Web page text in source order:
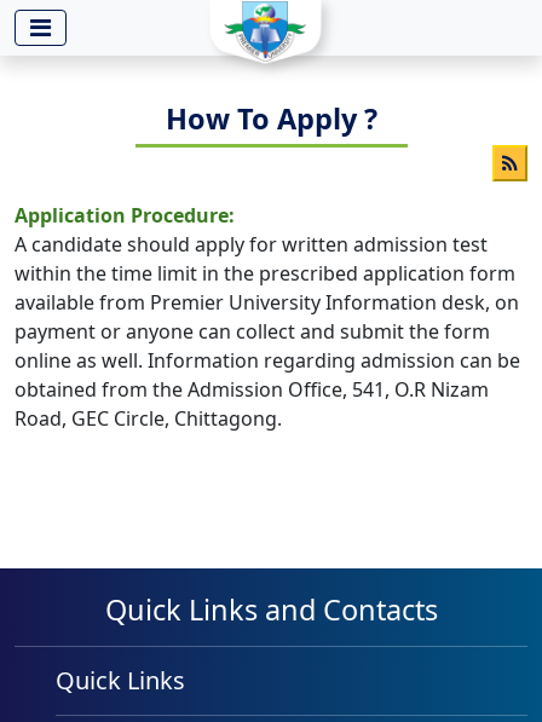
-->
How To Apply ?
Application Procedure:
A candidate should apply for written admission test
within the time limit in the prescribed application form
available from Premier University Information desk, on
payment or anyone can collect and submit the form
online as well. Information regarding admission can be
obtained from the Admission Office, 541, O.R Nizam
Road, GEC Circle, Chittagong.
Quick Links and Contacts
Quick Links